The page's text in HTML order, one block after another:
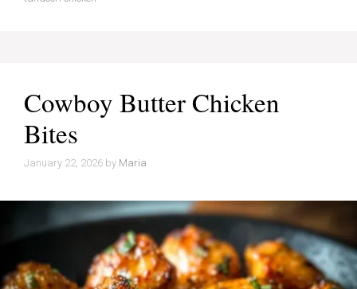
Cowboy Butter Chicken
Bites
January 22, 2026 by Maria